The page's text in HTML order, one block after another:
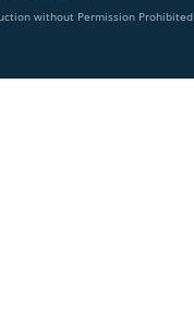
without Permission Prohibited